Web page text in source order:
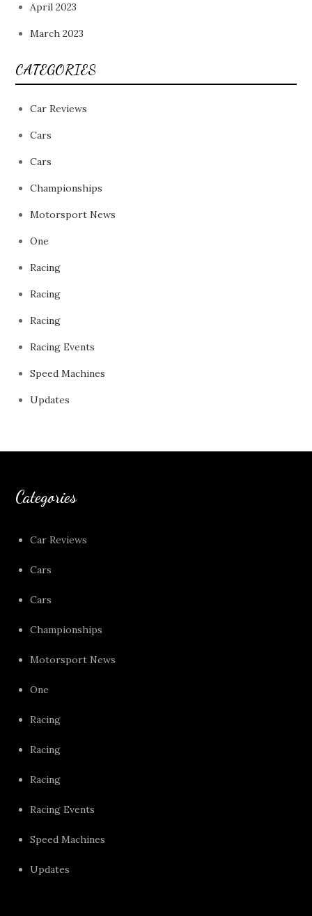
April 2023
March 2023
CATEGORIES
Car Reviews
Cars
Cars
Championships
Motorsport News
One
Racing
Racing
Racing
Racing Events
Speed Machines
Updates
Categories
Car Reviews
Cars
Cars
Championships
Motorsport News
One
Racing
Racing
Racing
Racing Events
Speed Machines
Updates